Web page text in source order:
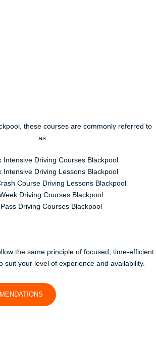
these courses are commonly referred to
as:
Intensive Driving Courses Blackpool
Intensive Driving Lessons Blackpool
Course Driving Lessons Blackpool
Driving Courses Blackpool
Driving Courses Blackpool
the same principle of focused, time-efficient
suit your level of experience and availability.